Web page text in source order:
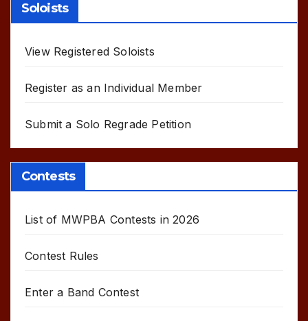
Soloists
View Registered Soloists
Register as an Individual Member
Submit a Solo Regrade Petition
Contests
List of MWPBA Contests in 2026
Contest Rules
Enter a Band Contest